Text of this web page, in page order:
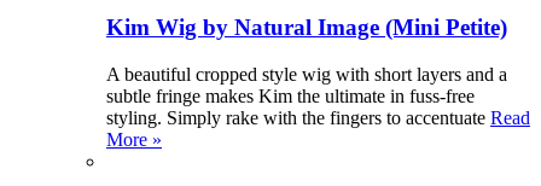
Kim Wig by Natural Image (Mini Petite)
A beautiful cropped style wig with short layers and a
subtle fringe makes Kim the ultimate in fuss-free
styling. Simply rake with the fingers to accentuate Read
More »